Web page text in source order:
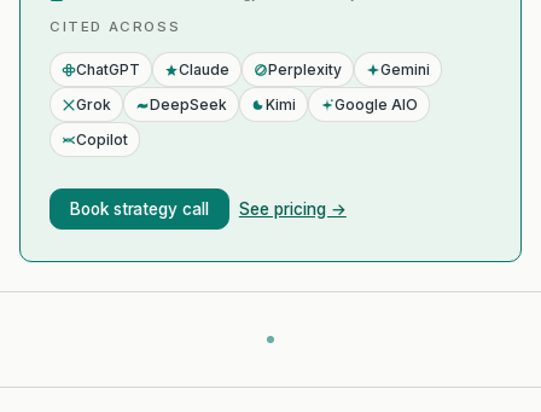
CITED ACROSS
ChatGPT Claude Perplexity
Gemini
Grok
DeepSeek Kimi
Google AIO
Copilot
Book strategy call See pricing →